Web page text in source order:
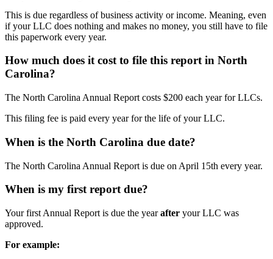
This is due regardless of business activity or income. Meaning, even
if your LLC does nothing and makes no money, you still have to file
this paperwork every year.
How much does it cost to file this report in North
Carolina?
The North Carolina Annual Report costs $200 each year for LLCs.
This filing fee is paid every year for the life of your LLC.
When is the North Carolina due date?
The North Carolina Annual Report is due on April 15th every year.
When is my first report due?
Your first Annual Report is due the yearafter your LLC was
approved.
For example: